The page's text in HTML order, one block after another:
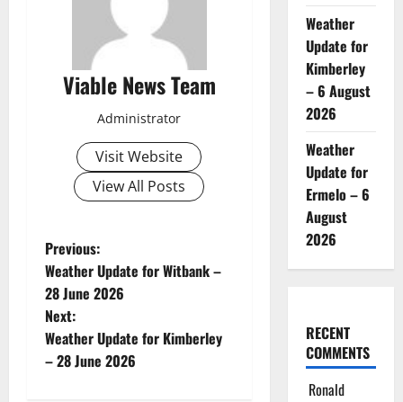
Viable News Team
Administrator
Visit Website
View All Posts
P
o
s
t
Previous:
Weather Update for Witbank –
28 June 2026
Next:
Weather Update for Kimberley
– 28 June 2026
Weather
Update for
Kimberley
– 6 August
2026
Weather
Update for
Ermelo – 6
August
2026
RECENT
COMMENTS
Ronald